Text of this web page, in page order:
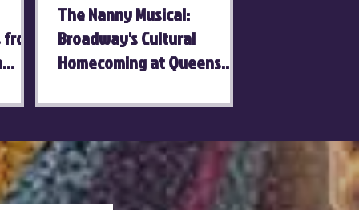
The Nanny Musical:
Broadway's Cultural
Homecoming at Queens